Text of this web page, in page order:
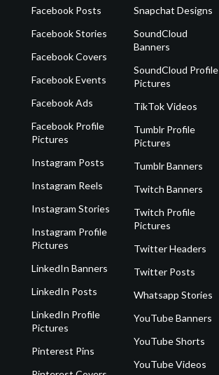
Facebook Posts
Facebook Stories
Facebook Covers
Facebook Events
Facebook Ads
Facebook Profile
Pictures
Instagram Posts
Instagram Reels
Instagram Stories
Instagram Profile
Pictures
LinkedIn Banners
LinkedIn Posts
LinkedIn Profile
Pictures
Pinterest Pins
Snapchat Designs
SoundCloud
Banners
SoundCloud Profile
Pictures
TikTok Videos
Tumblr Profile
Pictures
Tumblr Banners
Twitch Banners
Twitch Profile
Pictures
Twitter Headers
Twitter Posts
Whatsapp Stories
YouTube Banners
YouTube Shorts
YouTube Videos